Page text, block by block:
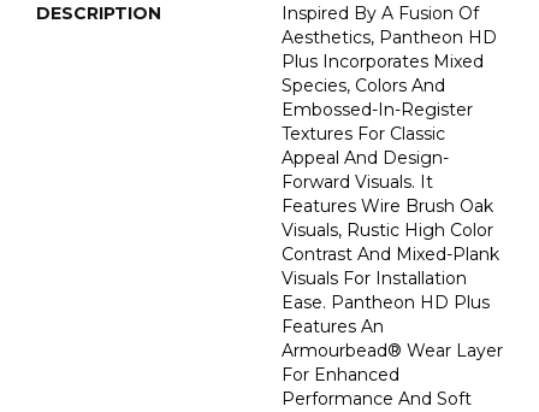
DESCRIPTION
Inspired By A Fusion Of
Aesthetics, Pantheon HD
Plus Incorporates Mixed
Species, Colors And
Embossed-In-Register
Textures For Classic
Appeal And Design-
Forward Visuals. It
Features Wire Brush Oak
Visuals, Rustic High Color
Contrast And Mixed-Plank
Visuals For Installation
Ease. Pantheon HD Plus
Features An
Armourbead® Wear Layer
For Enhanced
Performance And Soft